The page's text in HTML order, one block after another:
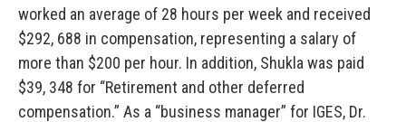
worked an average of 28 hours per week and received
$292, 688 in compensation, representing a salary of
more than $200 per hour. In addition, Shukla was paid
$39, 348 for “Retirement and other deferred
compensation.” As a “business manager” for IGES, Dr.